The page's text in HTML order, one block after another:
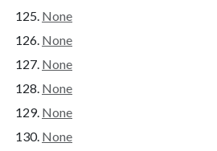
None
None
None
None
None
None